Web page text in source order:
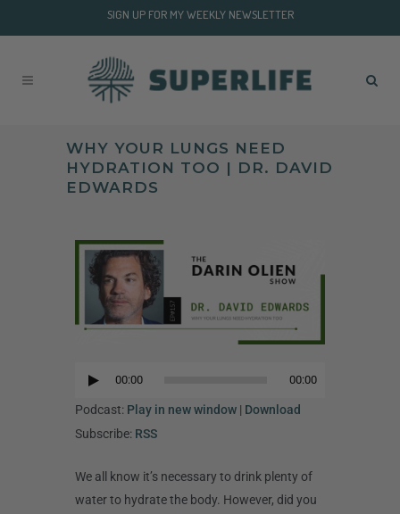
SIGN UP FOR MY WEEKLY NEWSLETTER
WHY YOUR LUNGS NEED
HYDRATION TOO | DR. DAVID
EDWARDS
Player
Audio
Player
00:00 00:00
Podcast: Play in new window | Download
Subscribe: RSS
We all know it’s necessary to drink plenty of
water to hydrate the body. However, did you